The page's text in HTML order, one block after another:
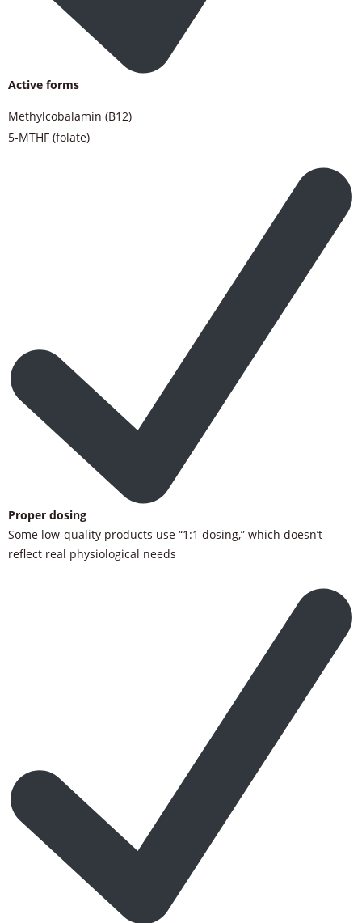
Active forms
Methylcobalamin (B12)
5-MTHF (folate)
Proper dosing
Some low-quality products use “1:1 dosing,” which doesn’t
reflect real physiological needs